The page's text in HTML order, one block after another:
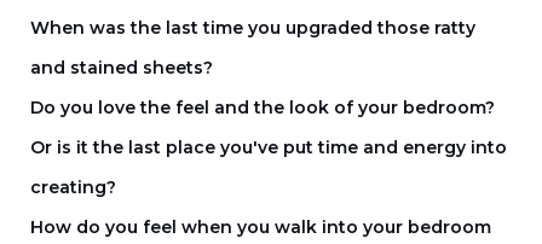
When was the last time you upgraded those ratty
and stained sheets?
Do you love the feel and the look of your bedroom?
Or is it the last place you've put time and energy into
creating?
How do you feel when you walk into your bedroom